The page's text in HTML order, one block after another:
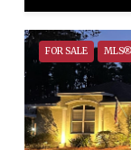
FOR SALE